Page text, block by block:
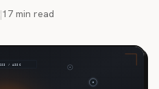
|17 min read